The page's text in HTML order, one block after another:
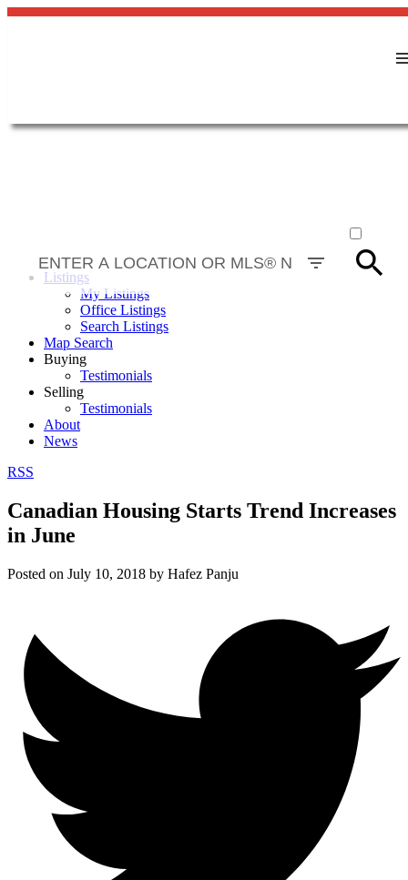
SOLD
Listings
My Listings
Office Listings
Search Listings
Map Search
Buying
Testimonials
Selling
Testimonials
About
News
RSS
Canadian Housing Starts Trend Increases
in June
Posted on July 10, 2018 by Hafez Panju